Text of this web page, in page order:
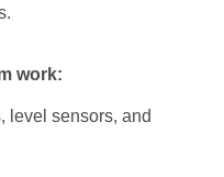
work:
level sensors, and